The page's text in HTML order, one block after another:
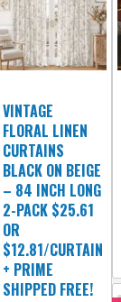
VINTAGE
FLORAL LINEN
CURTAINS
BLACK ON BEIGE
– 84 INCH LONG
2-PACK $25.61
OR
$12.81/CURTAIN
+ PRIME
SHIPPED FREE!